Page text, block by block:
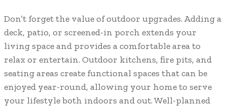
Don’t forget the value of outdoor upgrades. Adding a
deck, patio, or screened-in porch extends your
living space and provides a comfortable area to
relax or entertain. Outdoor kitchens, fire pits, and
seating areas create functional spaces that can be
enjoyed year-round, allowing your home to serve
your lifestyle both indoors and out. Well-planned